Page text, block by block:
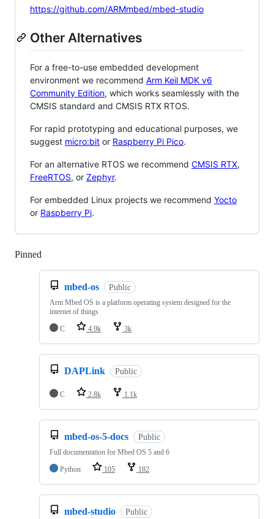
https://github.com/ARMmbed/mbed-studio
Other Alternatives
For a free-to-use embedded development
environment we recommend Arm Keil MDK v6
Community Edition, which works seamlessly with the
CMSIS standard and CMSIS RTX RTOS.
For rapid prototyping and educational purposes, we
suggest micro:bit or Raspberry Pi Pico.
For an alternative RTOS we recommend CMSIS RTX,
FreeRTOS, or Zephyr.
For embedded Linux projects we recommend Yocto
or Raspberry Pi.
Pinned
mbed-os Public
Arm Mbed OS is a platform operating system designed for the
internet of things
C
4.9k 3k
DAPLink Public
C 2.8k 1.1k
mbed-os-5-docs Public
Full documentation for Mbed OS 5 and 6
Python
105 182
mbed-studio Public